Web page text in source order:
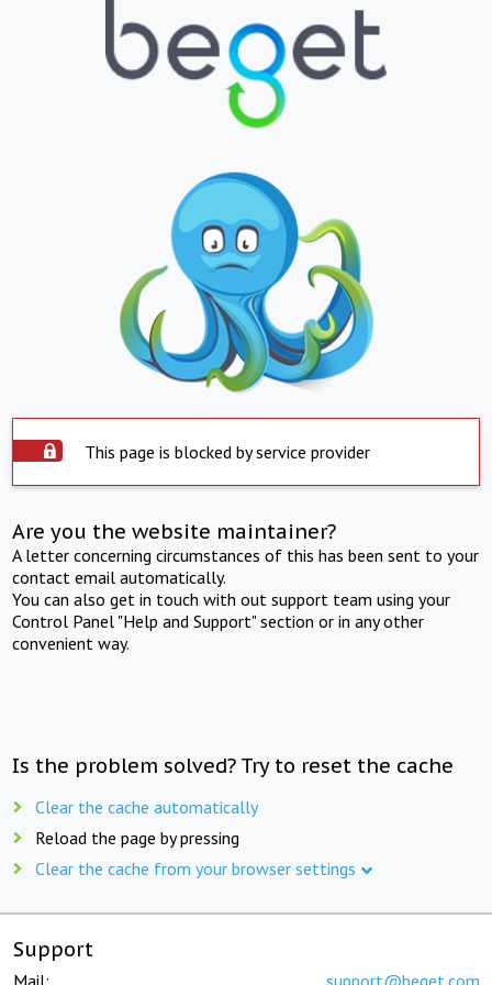
This page is blocked by service provider
Are you the website maintainer?
A letter concerning circumstances of this has been sent to your
contact email automatically.
You can also get in touch with out support team using your
Control Panel "Help and Support" section or in any other
convenient way.
Is the problem solved? Try to reset the cache
Clear the cache automatically
Reload the page by pressing
Clear the cache from your browser settings
Support
Mail: support@beget.com